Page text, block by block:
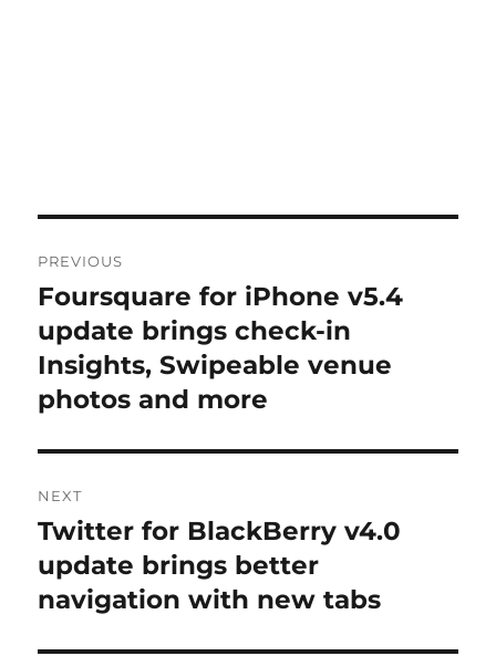
navigation
PREVIOUS
Previous
post:
Foursquare for iPhone v5.4
update brings check-in
Insights, Swipeable venue
photos and more
NEXT
Next
post:
Twitter for BlackBerry v4.0
update brings better
navigation with new tabs